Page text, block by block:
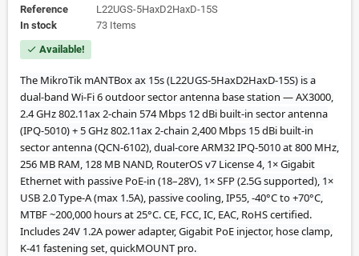
Reference
L22UGS-5HaxD2HaxD-15S
In stock
73 Items
check Available!
The MikroTik mANTBox ax 15s (L22UGS-5HaxD2HaxD-15S) is a
dual-band Wi-Fi 6 outdoor sector antenna base station — AX3000,
2.4 GHz 802.11ax 2-chain 574 Mbps 12 dBi built-in sector antenna
(IPQ-5010) + 5 GHz 802.11ax 2-chain 2,400 Mbps 15 dBi built-in
sector antenna (QCN-6102), dual-core ARM32 IPQ-5010 at 800 MHz,
256 MB RAM, 128 MB NAND, RouterOS v7 License 4, 1× Gigabit
Ethernet with passive PoE-in (18–28V), 1× SFP (2.5G supported), 1×
USB 2.0 Type-A (max 1.5A), passive cooling, IP55, -40°C to +70°C,
MTBF ~200,000 hours at 25°C. CE, FCC, IC, EAC, RoHS certified.
Includes 24V 1.2A power adapter, Gigabit PoE injector, hose clamp,
K-41 fastening set, quickMOUNT pro.